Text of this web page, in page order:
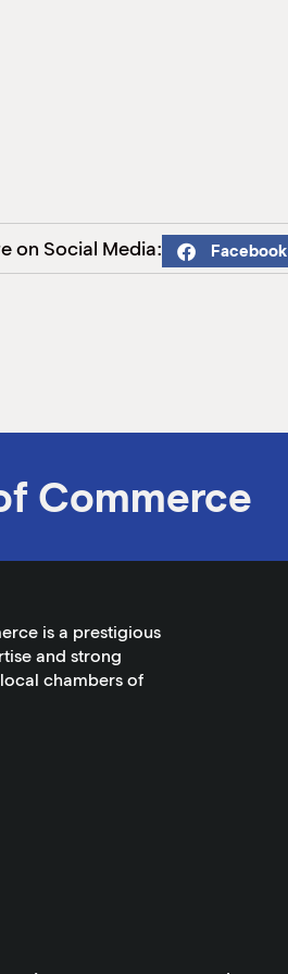
on Social Media: Facebook
Commerce
is a prestigious
and strong
chambers of